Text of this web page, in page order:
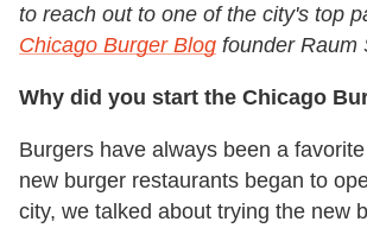
to reach out to one of the city's top
Chicago Burger Blog founder Raum
Why did you start the Chicago
Burgers have always been a
new burger restaurants began to
city, we talked about trying the new